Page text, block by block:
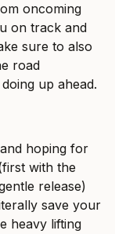
oncoming
on track and
sure to also
road
up ahead.
hoping for
with the
release)
save your
heavy lifting